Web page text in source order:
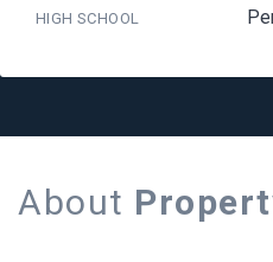
HIGH SCHOOL
About